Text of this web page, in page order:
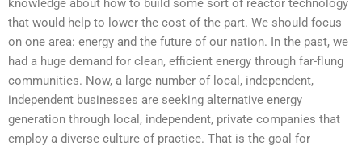
that would help to lower the cost of the part. We should focus
on one area: energy and the future of our nation. In the past, we
had a huge demand for clean, efficient energy through far-flung
communities. Now, a large number of local, independent,
independent businesses are seeking alternative energy
generation through local, independent, private companies that
employ a diverse culture of practice. That is the goal for